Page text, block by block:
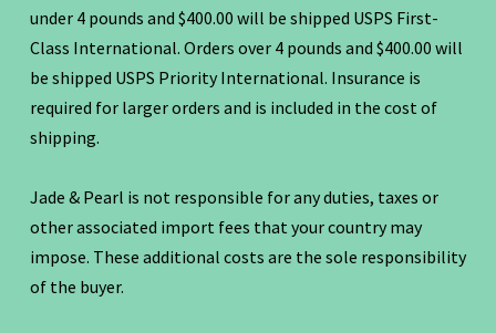
under 4 pounds and $400.00 will be shipped USPS First-
Class International. Orders over 4 pounds and $400.00 will
be shipped USPS Priority International. Insurance is
required for larger orders and is included in the cost of
shipping.
Jade & Pearl is not responsible for any duties, taxes or
other associated import fees that your country may
impose. These additional costs are the sole responsibility
of the buyer.